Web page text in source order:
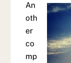
An
oth
er
co
mp